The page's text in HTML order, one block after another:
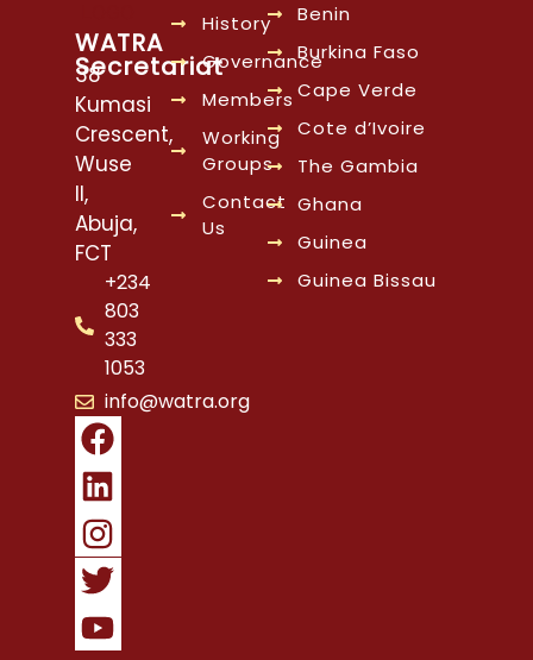
WATRA
Secretariat
38
Kumasi
Crescent,
Wuse
II,
Abuja,
FCT
+234
803
333
1053
info@watra.org
History
Governance
Members
Working
Groups
Contact
Us
Benin
Burkina Faso
Cape Verde
Cote d’Ivoire
The Gambia
Ghana
Guinea
Guinea Bissau